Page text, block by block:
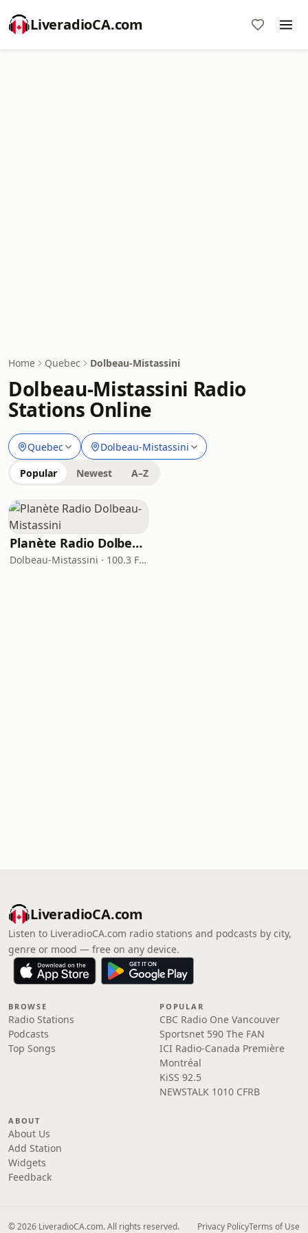
LiveradioCA.com
Home Quebec Dolbeau-Mistassini
Dolbeau-Mistassini Radio
Stations Online
Quebec Dolbeau-Mistassini
Popular Newest A–Z
Planète Radio Dolbeau-Mistassini
Dolbeau-Mistassini · 100.3 FM
LiveradioCA.com
Listen to LiveradioCA.com radio stations and podcasts by city,
genre or mood — free on any device.
BROWSE
Radio Stations
Podcasts
Top Songs
POPULAR
CBC Radio One Vancouver
Sportsnet 590 The FAN
ICI Radio-Canada Première
Montréal
KiSS 92.5
NEWSTALK 1010 CFRB
ABOUT
About Us
Add Station
Widgets
Feedback
© 2026 LiveradioCA.com. All rights reserved. Privacy PolicyTerms of Use